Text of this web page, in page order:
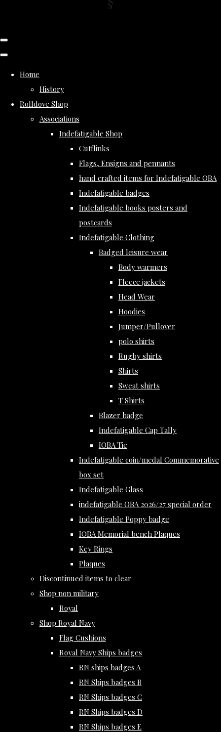
Home
History
Rolldove Shop
Associations
Indefatigable Shop
Cufflinks
Flags, Ensigns and pennants
hand crafted items for Indefatigable OBA
Indefatigable badges
Indefatigable books posters and
postcards
Indefatigable Clothing
Badged leisure wear
Body warmers
Fleece jackets
Head Wear
Hoodies
Jumper/Pullover
polo shirts
Rugby shirts
Shirts
Sweat shirts
T Shirts
Blazer badge
Indefatigable Cap Tally
IOBA Tie
Indefatigable coin/medal Commemorative
box set
Indefatigable Glass
indefatigable OBA 2026/27 special order
Indefatigable Poppy badge
IOBA Memorial bench Plaques
Key Rings
Plaques
Discontinued items to clear
Shop non military
Royal
Shop Royal Navy
Flag Cushions
Royal Navy Ships badges
RN ships badges A
RN Ships badges B
RN Ships badges C
RN Ships badges D
RN Ships badges E